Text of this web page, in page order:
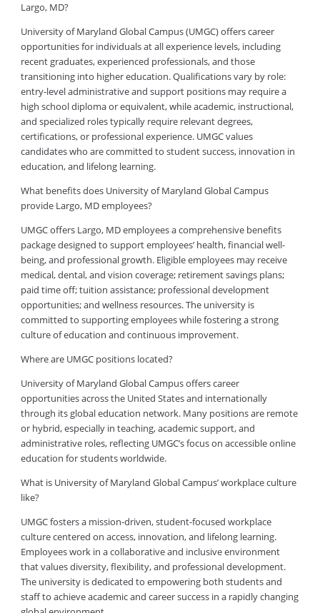
Largo, MD?
University of Maryland Global Campus (UMGC) offers career
opportunities for individuals at all experience levels, including
recent graduates, experienced professionals, and those
transitioning into higher education. Qualifications vary by role:
entry-level administrative and support positions may require a
high school diploma or equivalent, while academic, instructional,
and specialized roles typically require relevant degrees,
certifications, or professional experience. UMGC values
candidates who are committed to student success, innovation in
education, and lifelong learning.
What benefits does University of Maryland Global Campus
provide Largo, MD employees?
UMGC offers Largo, MD employees a comprehensive benefits
package designed to support employees’ health, financial well-
being, and professional growth. Eligible employees may receive
medical, dental, and vision coverage; retirement savings plans;
paid time off; tuition assistance; professional development
opportunities; and wellness resources. The university is
committed to supporting employees while fostering a strong
culture of education and continuous improvement.
Where are UMGC positions located?
University of Maryland Global Campus offers career
opportunities across the United States and internationally
through its global education network. Many positions are remote
or hybrid, especially in teaching, academic support, and
administrative roles, reflecting UMGC’s focus on accessible online
education for students worldwide.
What is University of Maryland Global Campus’ workplace culture
like?
UMGC fosters a mission-driven, student-focused workplace
culture centered on access, innovation, and lifelong learning.
Employees work in a collaborative and inclusive environment
that values diversity, flexibility, and professional development.
The university is dedicated to empowering both students and
staff to achieve academic and career success in a rapidly changing